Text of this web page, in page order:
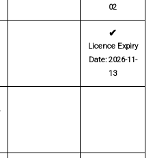
02
✔
Licence Expiry
Date: 2026-11-
13